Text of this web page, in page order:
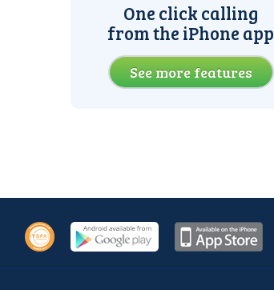
One click calling
from the iPhone app
See more features